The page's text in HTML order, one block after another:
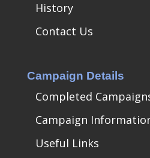
History
Contact Us
Campaign Details
Completed
Campaign
Useful Links